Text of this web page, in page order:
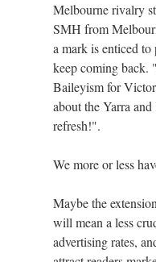
Melbourne rivalry
SMH from
a mark is enticed
keep coming back.
Baileyism for
about the Yarra
refresh!".
We more or less
Maybe the
will mean a less
advertising rates,